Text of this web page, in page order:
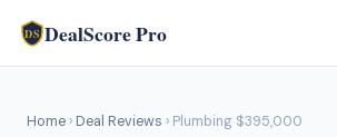
DS DealScore Pro
Home › Deal Reviews › Plumbing $395,000